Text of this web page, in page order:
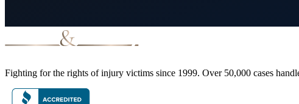
Fighting for the rights of injury victims since 1999. Over 50,000 cases